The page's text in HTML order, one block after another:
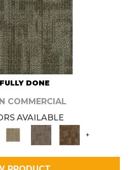
DONE
COMMERCIAL
AVAILABLE
+